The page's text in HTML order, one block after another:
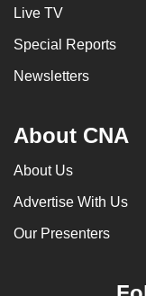
Live TV
Special Reports
Newsletters
About CNA
About Us
Advertise With Us
Our Presenters